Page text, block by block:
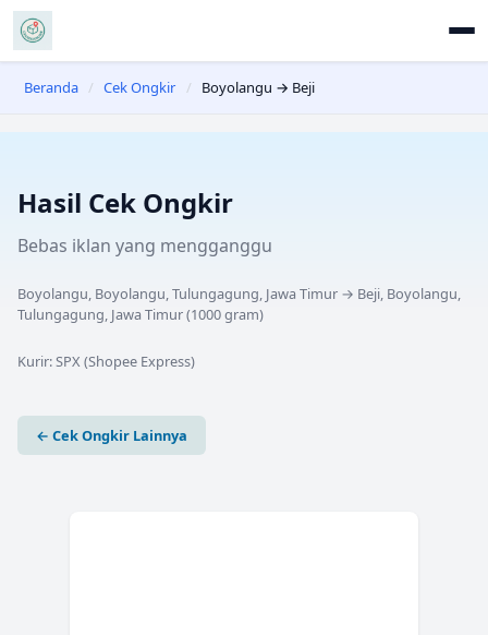
Beranda / Cek Ongkir / Boyolangu → Beji
Hasil Cek Ongkir
Bebas iklan yang mengganggu
Boyolangu, Boyolangu, Tulungagung, Jawa Timur → Beji, Boyolangu,
Tulungagung, Jawa Timur(1000gram)
Kurir:SPX (Shopee Express)
← Cek Ongkir Lainnya